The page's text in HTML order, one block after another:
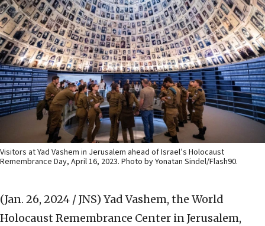
Visitors at Yad Vashem in Jerusalem ahead of Israel’s Holocaust
Remembrance Day, April 16, 2023. Photo by Yonatan Sindel/Flash90.
(Jan. 26, 2024 / JNS) Yad Vashem, the World
Holocaust Remembrance Center in Jerusalem,